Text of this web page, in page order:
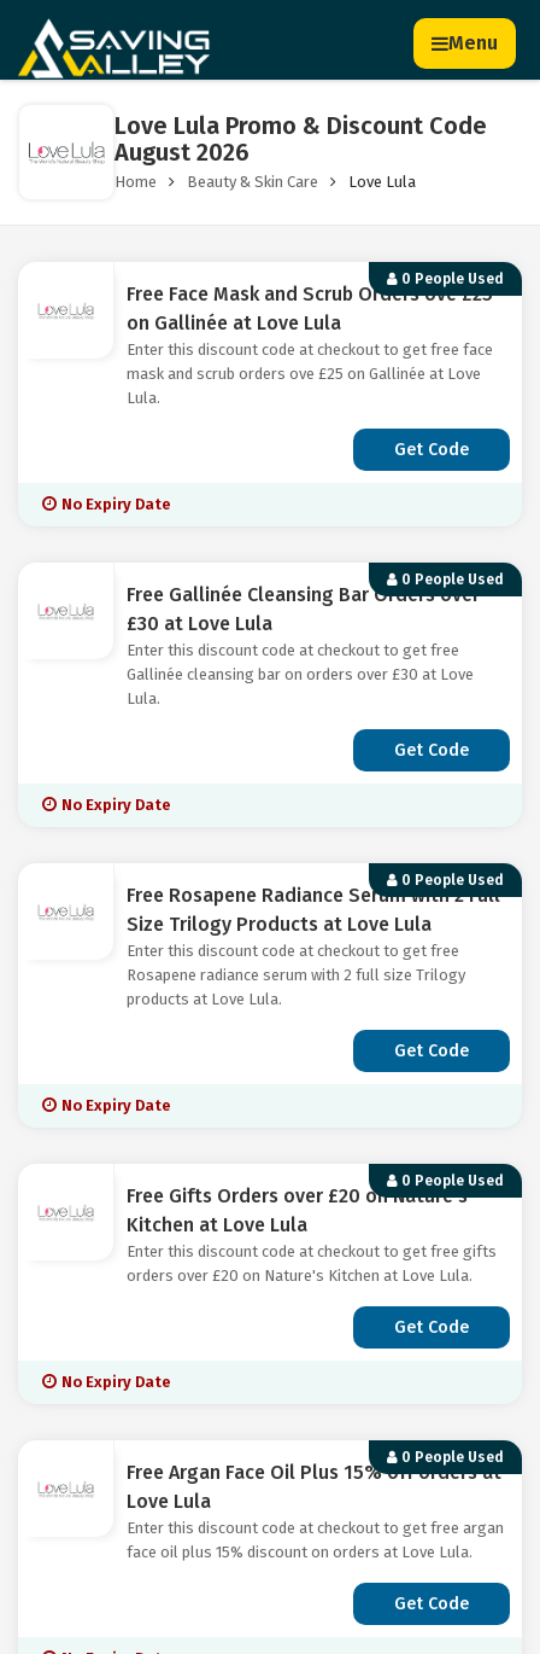
Menu
Love Lula Promo & Discount Code
August 2026
Home Beauty & Skin Care Love Lula
0 People Used
Free Face Mask and Scrub Orders ove £25
on Gallinée at Love Lula
Enter this discount code at checkout to get free face
mask and scrub orders ove £25 on Gallinée at Love
Lula.
Get Code
No Expiry Date
0 People Used
Free Gallinée Cleansing Bar Orders over
£30 at Love Lula
Enter this discount code at checkout to get free
Gallinée cleansing bar on orders over £30 at Love
Lula.
Get Code
No Expiry Date
0 People Used
Free Rosapene Radiance Serum with 2 Full
Size Trilogy Products at Love Lula
Enter this discount code at checkout to get free
Rosapene radiance serum with 2 full size Trilogy
products at Love Lula.
Get Code
No Expiry Date
0 People Used
Free Gifts Orders over £20 on Nature's
Kitchen at Love Lula
Enter this discount code at checkout to get free gifts
orders over £20 on Nature's Kitchen at Love Lula.
Get Code
No Expiry Date
0 People Used
Free Argan Face Oil Plus 15% off orders at
Love Lula
Enter this discount code at checkout to get free argan
face oil plus 15% discount on orders at Love Lula.
Get Code